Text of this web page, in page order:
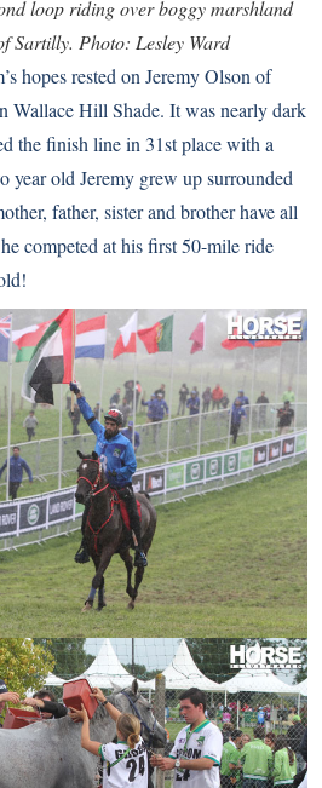
loop riding over boggy marshland
Sartilly. Photo: Lesley Ward
hopes rested on Jeremy Olson of
Wallace Hill Shade. It was nearly dark
the finish line in 31st place with a
old Jeremy grew up surrounded
father, sister and brother have all
competed at his first 50-mile ride